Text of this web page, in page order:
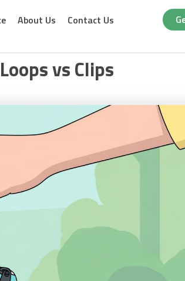
About Us Contact Us
vs Clips